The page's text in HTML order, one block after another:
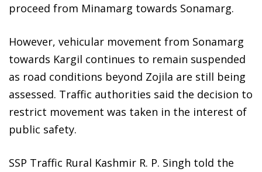
proceed from Minamarg towards Sonamarg.
However, vehicular movement from Sonamarg
towards Kargil continues to remain suspended
as road conditions beyond Zojila are still being
assessed. Traffic authorities said the decision to
restrict movement was taken in the interest of
public safety.
SSP Traffic Rural Kashmir R. P. Singh told the